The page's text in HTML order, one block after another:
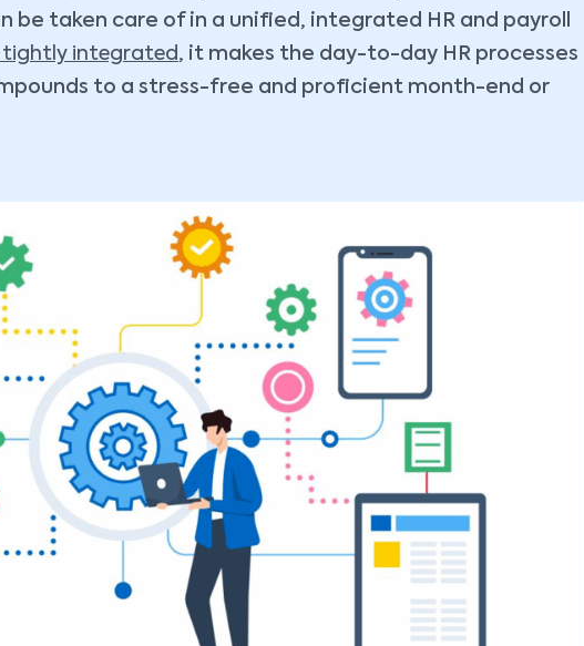
be taken care of in a unified, integrated HR and payroll
tightly integrated, it makes the day-to-day HR processes
to a stress-free and proficient month-end or